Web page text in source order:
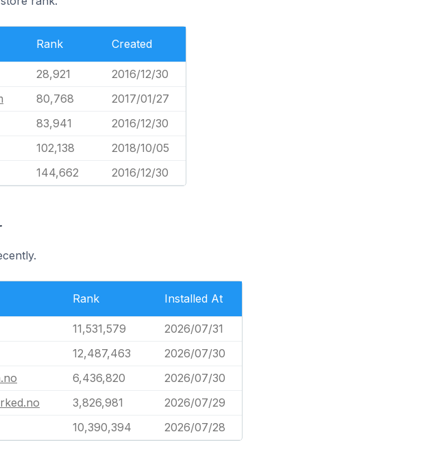
Rank Created
28,921
2016/12/30
80,768
2017/01/27
83,941
2016/12/30
102,138
2018/10/05
144,662 2016/12/30
Rank Installed At
11,531,579
2026/07/31
12,487,463
2026/07/30
6,436,820
2026/07/30
3,826,981
2026/07/29
10,390,394 2026/07/28